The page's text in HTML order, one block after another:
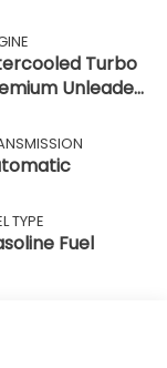
Turbo
Unleaded
TYPE
Fuel